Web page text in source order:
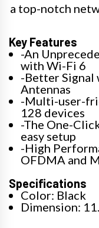
a top-notch
Key Features
-An
with Wi-Fi 6
-Better
Antennas
-Multi-user-
128 devices
-The One-
easy setup
-High
OFDMA and
Specifications
Color: Black
Dimension: